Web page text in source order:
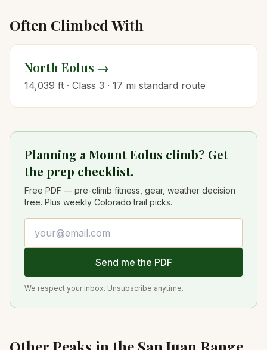
Often Climbed With
North Eolus →
14,039 ft · Class 3 · 17 mi standard route
Planning a Mount Eolus climb? Get
the prep checklist.
Free PDF — pre-climb fitness, gear, weather decision
tree. Plus weekly Colorado trail picks.
Send me the PDF
We respect your inbox. Unsubscribe anytime.